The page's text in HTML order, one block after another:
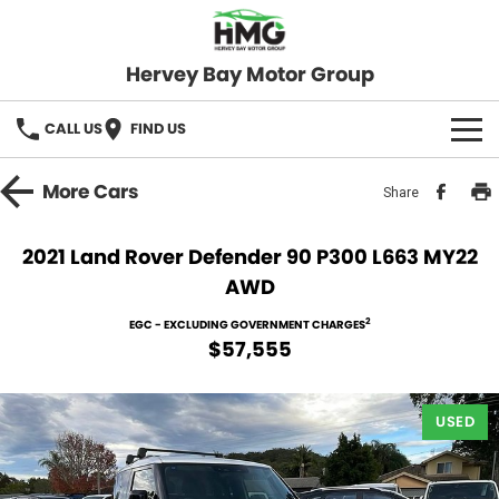
Hervey Bay Motor Group
CALL US FIND US
BRANDS
Used Cars
Stock Specials
Service
Roadside
PARTS
FLEET
MoreCars Share
2021 Land Rover Defender 90 P300 L663 MY22
AWD
EGC - EXCLUDING GOVERNMENT CHARGES2
$57,555
USED